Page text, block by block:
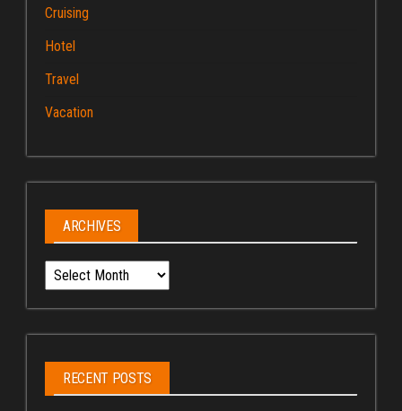
Cruising
Hotel
Travel
Vacation
ARCHIVES
Archives
RECENT POSTS